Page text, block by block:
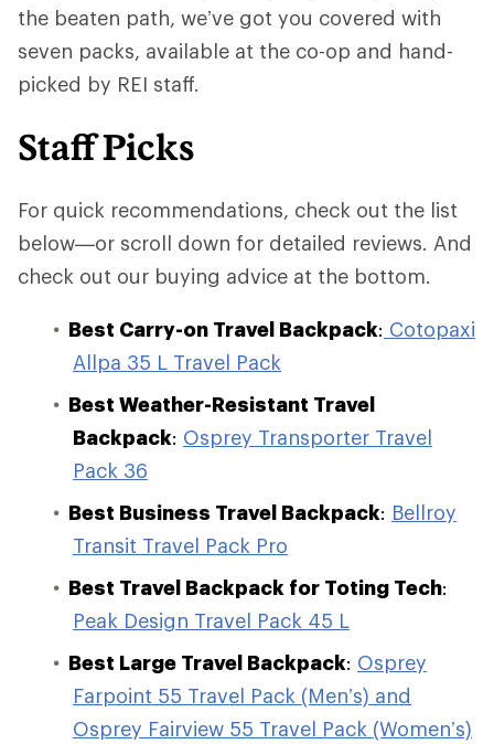
the beaten path, we’ve got you covered with
seven packs, available at the co-op and hand-
picked by REI staff.
Staff Picks
For quick recommendations, check out the list
below—or scroll down for detailed reviews. And
check out our buying advice at the bottom.
Best Carry-on Travel Backpack: Cotopaxi
Allpa 35 L Travel Pack
Best Weather-Resistant Travel
Backpack: Osprey Transporter Travel
Pack 36
Best Business Travel Backpack: Bellroy
Transit Travel Pack Pro
Best Travel Backpack for Toting Tech:
Peak Design Travel Pack 45 L
Best Large Travel Backpack: Osprey
Farpoint 55 Travel Pack (Men’s) and
Osprey Fairview 55 Travel Pack (Women’s)